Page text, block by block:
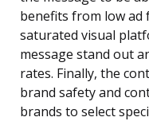
benefits from low ad
saturated visual
message stand out
rates. Finally, the
brand safety and
brands to select